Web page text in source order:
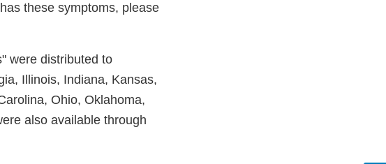
these symptoms, please
were distributed to
Illinois, Indiana, Kansas,
Ohio, Oklahoma,
also available through